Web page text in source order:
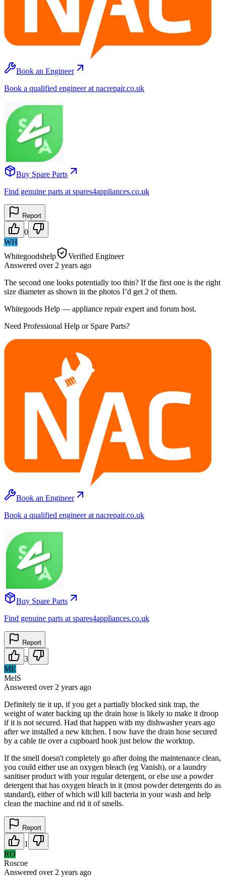
Book an Engineer
Book a qualified engineer at nacrepair.co.uk
Buy Spare Parts
Find genuine parts at spares4appliances.co.uk
Report
0
WH
Whitegoodshelp
Verified Engineer
Answered over 2 years ago
The second one looks potentially too thin? If the first one is the right
size diameter as shown in the photos I’d get 2 of them.
Whitegoods Help — appliance repair expert and forum host.
Need Professional Help or Spare Parts?
Book an Engineer
Book a qualified engineer at nacrepair.co.uk
Buy Spare Parts
Find genuine parts at spares4appliances.co.uk
Report
3
ME
MelS
Answered over 2 years ago
Definitely tie it up, if you get a partially blocked sink trap, the
weight of water backing up the drain hose is likely to make it droop
if it is not secured. Had that happen with my dishwasher years ago
after we installed a new kitchen. I now have the drain hose secured
by a cable tie over a cupboard hook just below the worktop.
If the smell doesn't completely go after doing the maintenance clean,
you could either use an oxygen bleach (eg Vanish), or a laundry
sanitiser product with your regular detergent, or else use a powder
detergent that has oxygen bleach in it (most powder detergents do as
standard), either of which will kill bacteria in your wash and help
clean the machine and rid it of smells.
Report
1
RO
Roscoe
Answered over 2 years ago